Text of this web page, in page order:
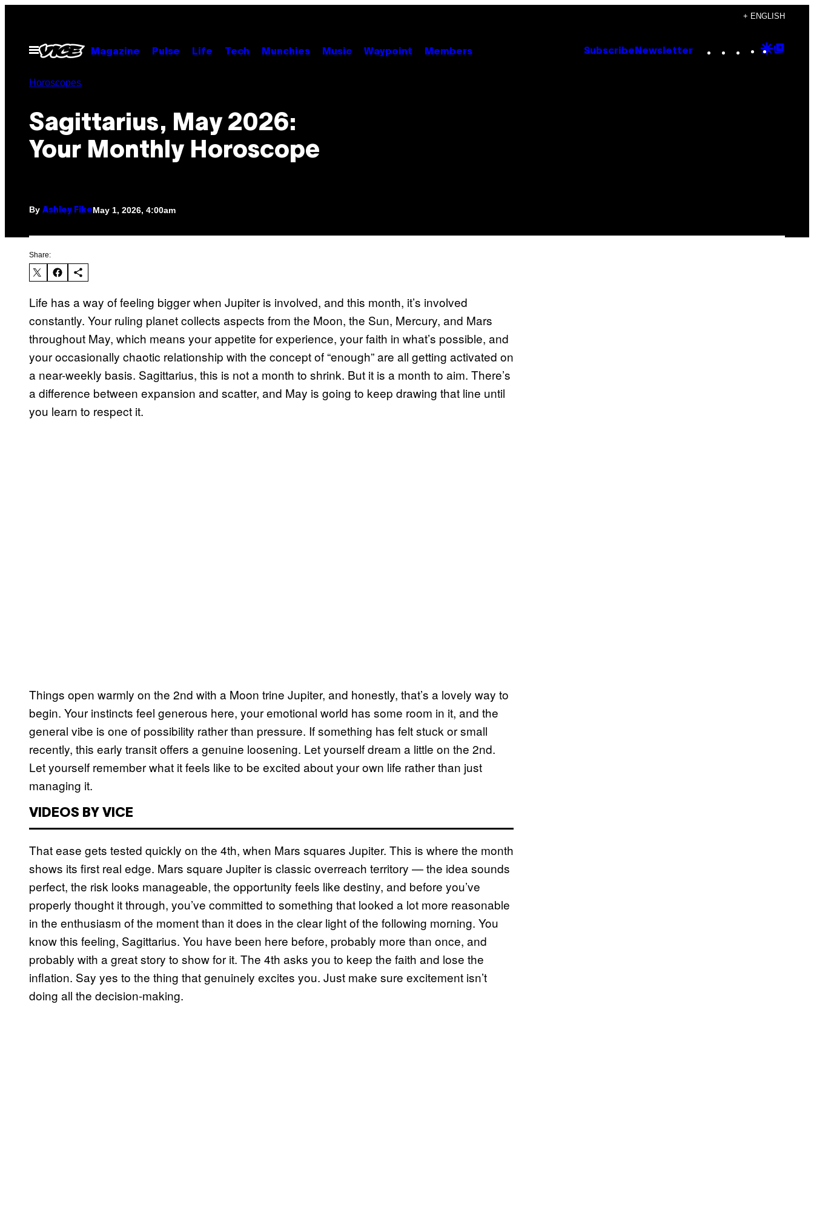
content
+ ENGLISH
Open
Menu
Magazine Pulse Life Tech Munchies Music Waypoint Members Subscribe Newsletter Instagram
TikTok
YouTube
Google
Horoscopes
Sagittarius, May 2026:
Your Monthly Horoscope
By Ashley FikeMay 1, 2026, 4:00am
Share:
Life has a way of feeling bigger when Jupiter is involved, and this month, it’s involved
constantly. Your ruling planet collects aspects from the Moon, the Sun, Mercury, and Mars
throughout May, which means your appetite for experience, your faith in what’s possible, and
your occasionally chaotic relationship with the concept of “enough” are all getting activated on
a near-weekly basis. Sagittarius, this is not a month to shrink. But it is a month to aim. There’s
a difference between expansion and scatter, and May is going to keep drawing that line until
you learn to respect it.
Things open warmly on the 2nd with a Moon trine Jupiter, and honestly, that’s a lovely way to
begin. Your instincts feel generous here, your emotional world has some room in it, and the
general vibe is one of possibility rather than pressure. If something has felt stuck or small
recently, this early transit offers a genuine loosening. Let yourself dream a little on the 2nd.
Let yourself remember what it feels like to be excited about your own life rather than just
managing it.
VIDEOS BY VICE
That ease gets tested quickly on the 4th, when Mars squares Jupiter. This is where the month
shows its first real edge. Mars square Jupiter is classic overreach territory — the idea sounds
perfect, the risk looks manageable, the opportunity feels like destiny, and before you’ve
properly thought it through, you’ve committed to something that looked a lot more reasonable
in the enthusiasm of the moment than it does in the clear light of the following morning. You
know this feeling, Sagittarius. You have been here before, probably more than once, and
probably with a great story to show for it. The 4th asks you to keep the faith and lose the
inflation. Say yes to the thing that genuinely excites you. Just make sure excitement isn’t
doing all the decision-making.